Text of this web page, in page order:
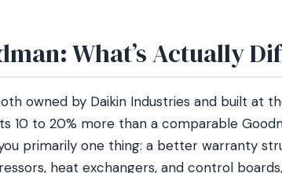
What’s Actually
owned by Daikin Industries and built at
10 to 20% more than a comparable
primarily one thing: a better warranty
heat exchangers, and control